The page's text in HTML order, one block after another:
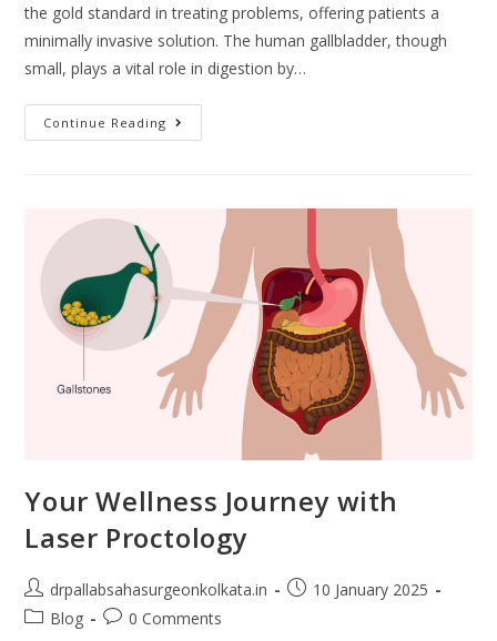
the gold standard in treating problems, offering patients a
minimally invasive solution. The human gallbladder, though
small, plays a vital role in digestion by…
Continue Reading
Your Wellness Journey with
Laser Proctology
drpallabsahasurgeonkolkata.in
10 January 2025
Blog
0 Comments